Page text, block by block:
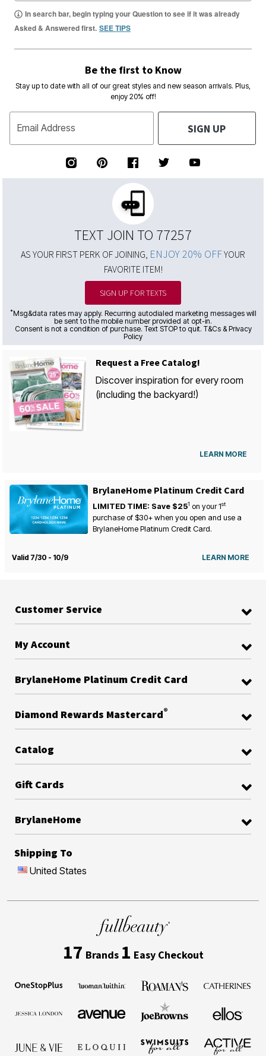
In search bar, begin typing your Question to see if it was already
Asked & Answered first. SEE TIPS
Be the first to Know
Stay up to date with all of our great styles and new season arrivals. Plus,
enjoy 20% off!
Email Address SIGN UP
TEXT JOIN TO 77257
AS YOUR FIRST PERK OF JOINING, ENJOY 20% OFFYOUR
FAVORITE ITEM!
SIGN UP FOR TEXTS
*Msg&data rates may apply. Recurring autodialed marketing messages will
be sent to the mobile number provided at opt-in.
Consent is not a condition of purchase. Text STOP to quit. T&Cs & Privacy
Policy
Request a Free Catalog!
Discover inspiration for every room
(including the backyard!)
LEARN MORE
BrylaneHome Platinum Credit Card
LIMITED TIME: Save $251 on your1st
purchase of $30+ when you open and use a
BrylaneHome Platinum Credit Card.
Valid 7/30 - 10/9 LEARN MORE
Customer Service
My Account
BrylaneHome Platinum Credit Card
Diamond Rewards Mastercard®
Catalog
Gift Cards
BrylaneHome
Shipping To
United States
17 Brands 1 Easy Checkout